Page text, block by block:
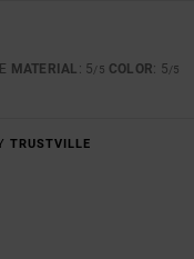
MATERIAL : 5/5 COLOR: 5/5
TRUSTVILLE